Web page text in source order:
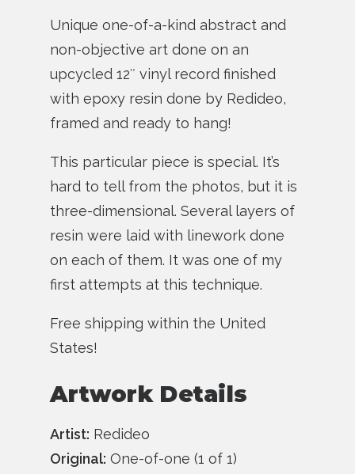
Unique one-of-a-kind abstract and
non-objective art done on an
upcycled 12″ vinyl record finished
with epoxy resin done by Redideo,
framed and ready to hang!
This particular piece is special. It’s
hard to tell from the photos, but it is
three-dimensional. Several layers of
resin were laid with linework done
on each of them. It was one of my
first attempts at this technique.
Free shipping within the United
States!
Artwork Details
Artist: Redideo
Original: One-of-one (1 of 1)